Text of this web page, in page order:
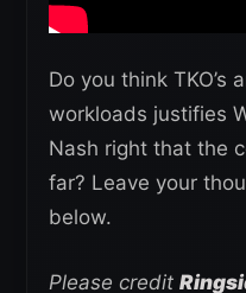
Do you think TKO’s
workloads justifies
Nash right that the
far? Leave your
below.
Please credit